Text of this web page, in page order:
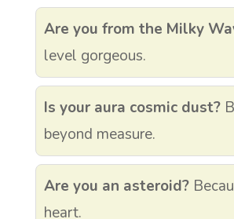
Are you from the Milky
level gorgeous.
Is your aura cosmic dust?
beyond measure.
Are you an asteroid?
heart.